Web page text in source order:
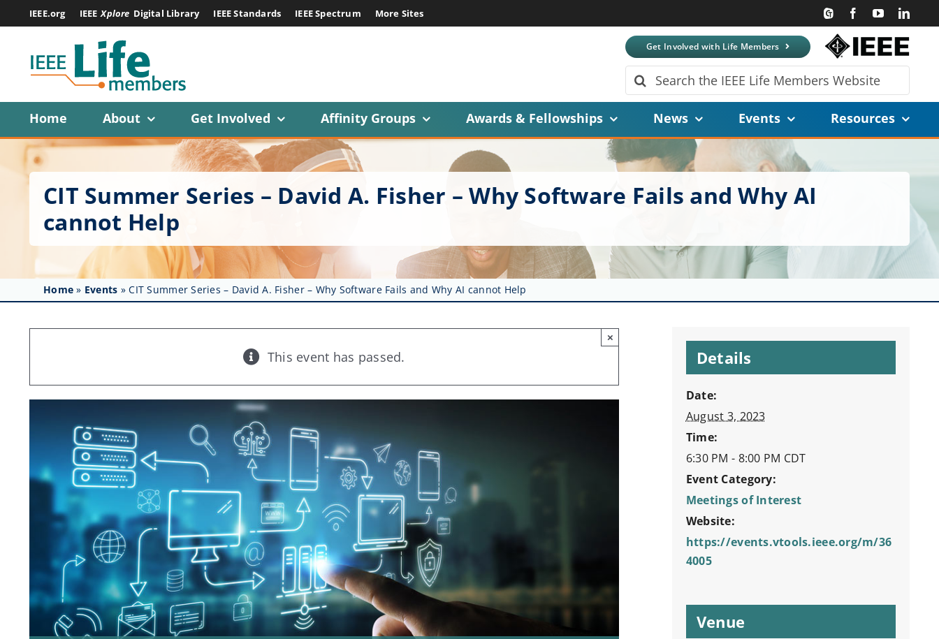
to
content
IEEE.org IEEE Xplore Digital Library IEEE Standards IEEE Spectrum More Sites
Get Involved with Life Members
Search
for:
Home
About Get Involved Affinity Groups Awards & Fellowships News Events Resources
CIT Summer Series – David A. Fisher – Why Software Fails and Why AI
cannot Help
Home » Events »CIT Summer Series – David A. Fisher – Why Software Fails and Why AI cannot Help
This event has passed.
×
Details
Date:
August 3, 2023
Time:
6:30 PM - 8:00 PM CDT
Event Category:
Meetings of Interest
Website:
https://events.vtools.ieee.org/m/36
4005
Venue